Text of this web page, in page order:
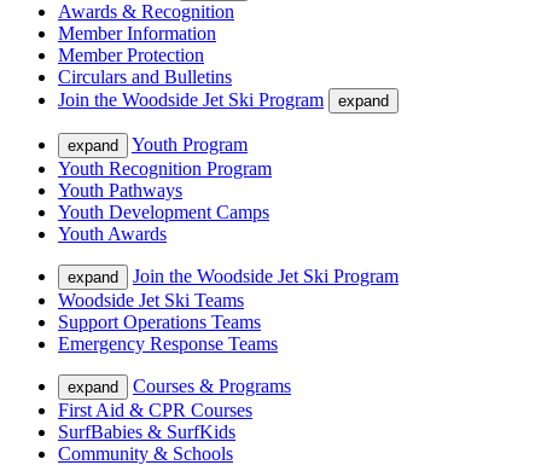
Awards & Recognition
Member Information
Member Protection
Circulars and Bulletins
Join the Woodside Jet Ski Program
expand
expand
Youth Program
Youth Recognition Program
Youth Pathways
Youth Development Camps
Youth Awards
expand
Join the Woodside Jet Ski Program
Woodside Jet Ski Teams
Support Operations Teams
Emergency Response Teams
expand
Courses & Programs
First Aid & CPR Courses
SurfBabies & SurfKids
Community & Schools